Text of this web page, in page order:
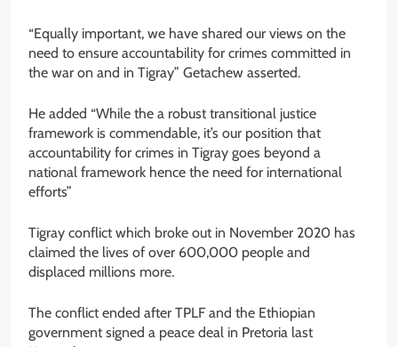
“Equally important, we have shared our views on the
need to ensure accountability for crimes committed in
the war on and in Tigray” Getachew asserted.
He added “While the a robust transitional justice
framework is commendable, it’s our position that
accountability for crimes in Tigray goes beyond a
national framework hence the need for international
efforts”
Tigray conflict which broke out in November 2020 has
claimed the lives of over 600,000 people and
displaced millions more.
The conflict ended after TPLF and the Ethiopian
government signed a peace deal in Pretoria last